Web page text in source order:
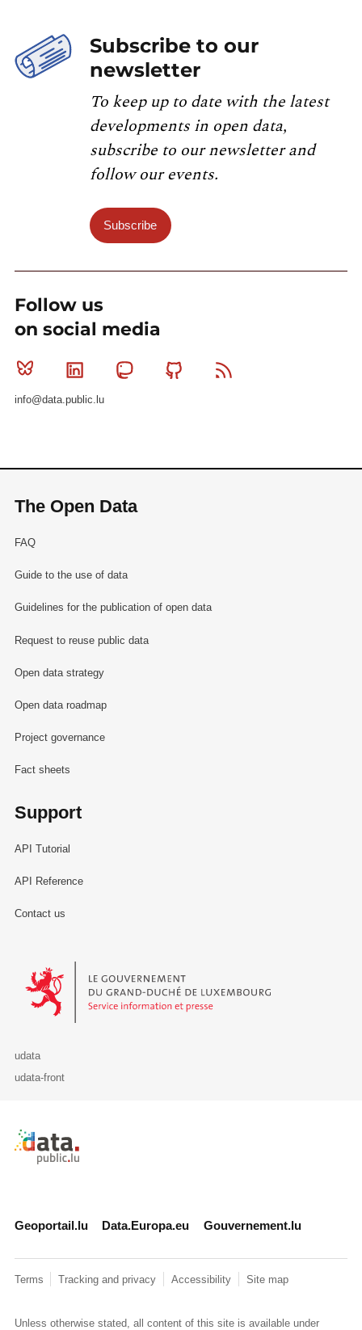
Subscribe to our
newsletter
To keep up to date with the latest
developments in open data,
subscribe to our newsletter and
follow our events.
Subscribe
Follow us
on social media
Bluesky Linkedin MastodonGithub
info@data.public.lu
The Open Data
FAQ
Guide to the use of data
Guidelines for the publication of open data
Request to reuse public data
Open data strategy
Open data roadmap
Project governance
Fact sheets
Support
API Tutorial
API Reference
Contact us
Le Gouvernement du Grand-Duché de Luxembourg - Service
udata
udata-front
Retour à l'accueil de data.public.lu
Geoportail.lu Data.Europa.eu Gouvernement.lu
Terms Tracking and privacy Accessibility Site map
Unless otherwise stated, all content of this site is available under